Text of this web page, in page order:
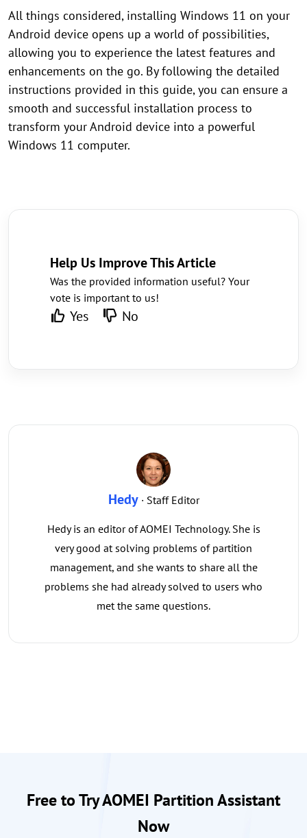
All things considered, installing Windows 11 on your
Android device opens up a world of possibilities,
allowing you to experience the latest features and
enhancements on the go. By following the detailed
instructions provided in this guide, you can ensure a
smooth and successful installation process to
transform your Android device into a powerful
Windows 11 computer.
Help Us Improve This Article
Was the provided information useful? Your
vote is important to us!
Yes No
Hedy· Staff Editor
Hedy is an editor of AOMEI Technology. She is
very good at solving problems of partition
management, and she wants to share all the
problems she had already solved to users who
met the same questions.
Free to Try AOMEI Partition Assistant
Now